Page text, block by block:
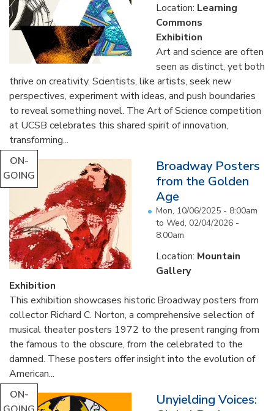
Location: Learning
Commons
Exhibition
Art and science are often
seen as distinct, yet both
thrive on creativity. Scientists, like artists, seek new
perspectives, experiment with ideas, and push boundaries
to reveal something novel. The Art of Science competition
at UCSB celebrates this shared spirit of innovation,
transforming...
ON-
GOING
Broadway Posters
from the Golden
Age
Mon, 10/06/2025 - 8:00am
to Wed, 02/04/2026 -
8:00am
Location: Mountain
Gallery
Exhibition
This exhibition showcases historic Broadway posters from
collector Richard C. Norton, a comprehensive selection of
musical theater posters 1972 to the present ranging from
the famous to the obscure, from the celebrated to the
damned. These posters offer insight into the evolution of
American...
ON-
Unyielding Voices: